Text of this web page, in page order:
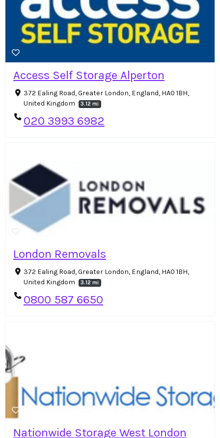
Access Self Storage Alperton
372 Ealing Road, Greater London, England, HA0 1BH,
United Kingdom
3.12 mi
020 3993 6982
London Removals
372 Ealing Road, Greater London, England, HA0 1BH,
United Kingdom
3.12 mi
0800 587 6650
Nationwide Storage West London